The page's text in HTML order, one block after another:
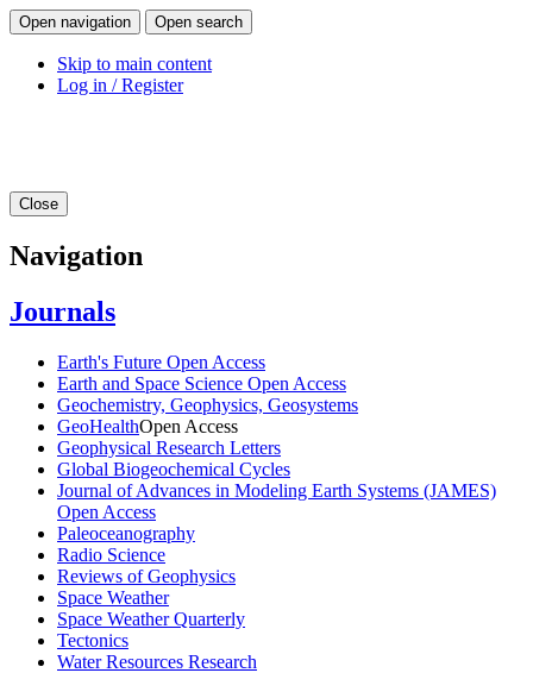
Open navigation Open search
Skip to main content
Log in / Register
Close
Navigation
Journals
Earth's Future Open Access
Earth and Space Science Open Access
Geochemistry, Geophysics, Geosystems
GeoHealthOpen Access
Geophysical Research Letters
Global Biogeochemical Cycles
Journal of Advances in Modeling Earth Systems (JAMES)
Open Access
Paleoceanography
Radio Science
Reviews of Geophysics
Space Weather
Space Weather Quarterly
Tectonics
Water Resources Research